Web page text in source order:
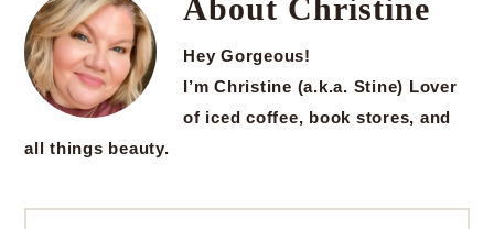
About Christine
Hey Gorgeous!
I’m Christine (a.k.a. Stine) Lover
of iced coffee, book stores, and
all things beauty.